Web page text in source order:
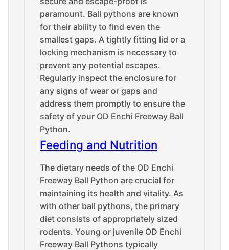
paramount. Ball pythons are known
for their ability to find even the
smallest gaps. A tightly fitting lid or a
locking mechanism is necessary to
prevent any potential escapes.
Regularly inspect the enclosure for
any signs of wear or gaps and
address them promptly to ensure the
safety of your OD Enchi Freeway Ball
Python.
Feeding and Nutrition
The dietary needs of the OD Enchi
Freeway Ball Python are crucial for
maintaining its health and vitality. As
with other ball pythons, the primary
diet consists of appropriately sized
rodents. Young or juvenile OD Enchi
Freeway Ball Pythons typically